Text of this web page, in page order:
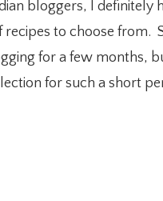
bloggers, I definitely
recipes to choose from.
for a few months,
for such a short